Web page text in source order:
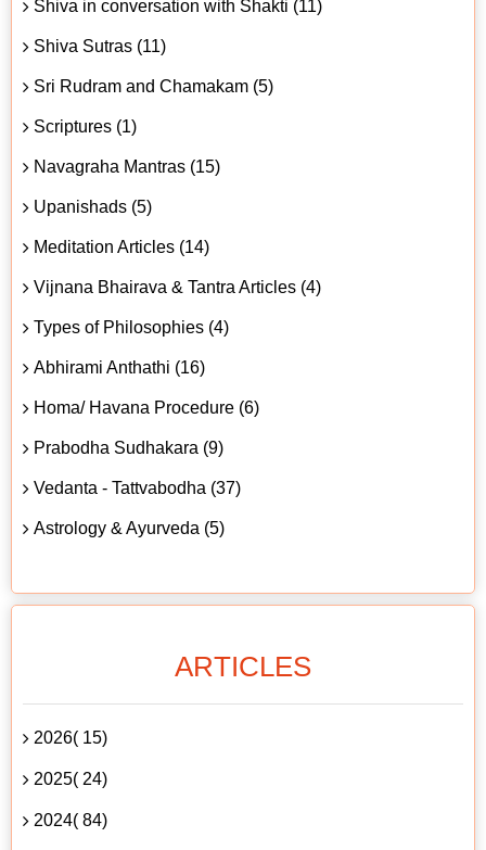
Shiva in conversation with Shakti (11)
Shiva Sutras (11)
Sri Rudram and Chamakam (5)
Scriptures (1)
Navagraha Mantras (15)
Upanishads (5)
Meditation Articles (14)
Vijnana Bhairava & Tantra Articles (4)
Types of Philosophies (4)
Abhirami Anthathi (16)
Homa/ Havana Procedure (6)
Prabodha Sudhakara (9)
Vedanta - Tattvabodha (37)
Astrology & Ayurveda (5)
ARTICLES
2026( 15)
2025( 24)
2024( 84)